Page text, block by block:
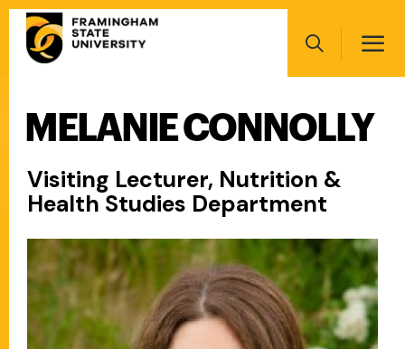
Skip
main
Search
navigation
MELANIE CONNOLLY
Visiting Lecturer, Nutrition &
Health Studies Department